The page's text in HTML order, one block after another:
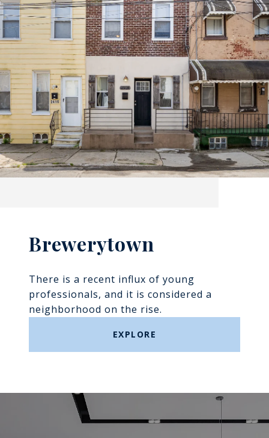
Brewerytown
There is a recent influx of young
professionals, and it is considered a
neighborhood on the rise.
EXPLORE